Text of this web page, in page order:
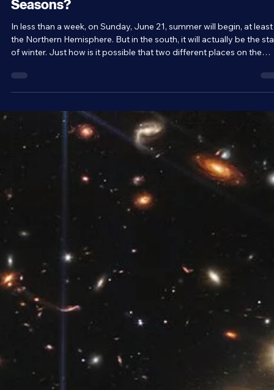
Brandon Holloman
Jun 15
4 min read
Astronomy
A Cycle of Seasons - What Causes Earth's
Seasons?
In less than a week, on Sunday, June 21, summer will begin, at
the Northern Hemisphere. But in the south, it will actually be the
of winter. Just how is it possible that two different places on the